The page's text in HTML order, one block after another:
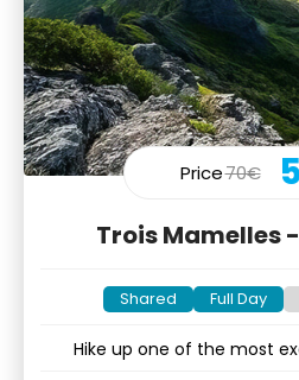
Price70€
Trois Mamelles
Shared Full Day
Hike up one of the most